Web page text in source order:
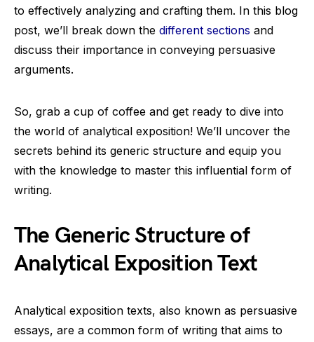
to effectively analyzing and crafting them. In this blog
post, we’ll break down the different sections and
discuss their importance in conveying persuasive
arguments.
So, grab a cup of coffee and get ready to dive into
the world of analytical exposition! We’ll uncover the
secrets behind its generic structure and equip you
with the knowledge to master this influential form of
writing.
The Generic Structure of
Analytical Exposition Text
Analytical exposition texts, also known as persuasive
essays, are a common form of writing that aims to